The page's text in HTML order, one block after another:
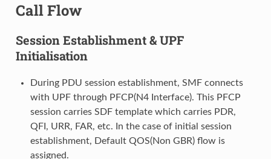
Call Flow
Session Establishment & UPF
Initialisation
During PDU session establishment, SMF connects
with UPF through PFCP(N4 Interface). This PFCP
session carries SDF template which carries PDR,
QFI, URR, FAR, etc. In the case of initial session
establishment, Default QOS(Non GBR) flow is
assigned.